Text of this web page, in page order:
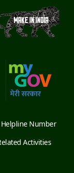
Helpline Number
Activities